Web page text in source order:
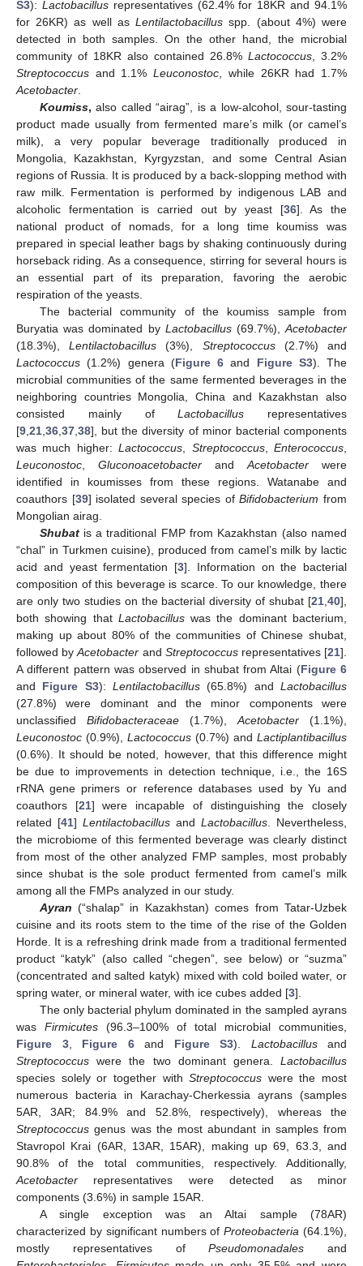
S3): Lactobacillusrepresentatives (62.4% for 18KR and 94.1%
for 26KR) as well asLentilactobacillus spp. (about 4%) were
detected in both samples. On the other hand, the microbial
community of 18KR also contained 26.8% Lactococcus, 3.2%
Streptococcus and 1.1%Leuconostoc, while 26KR had 1.7%
Acetobacter.
Koumiss, also called “airag”, is a low-alcohol, sour-tasting
product made usually from fermented mare’s milk (or camel’s
milk), a very popular beverage traditionally produced in
Mongolia, Kazakhstan, Kyrgyzstan, and some Central Asian
regions of Russia. It is produced by a back-slopping method with
raw milk. Fermentation is performed by indigenous LAB and
alcoholic fermentation is carried out by yeast [36]. As the
national product of nomads, for a long time koumiss was
prepared in special leather bags by shaking continuously during
horseback riding. As a consequence, stirring for several hours is
an essential part of its preparation, favoring the aerobic
respiration of the yeasts.
The bacterial community of the koumiss sample from
Buryatia was dominated by Lactobacillus(69.7%),Acetobacter
(18.3%),Lentilactobacillus (3%), Streptococcus(2.7%) and
Lactococcus (1.2%) genera (Figure 6 and Figure S3). The
microbial communities of the same fermented beverages in the
neighboring countries Mongolia, China and Kazakhstan also
consisted mainly ofLactobacillus representatives
[9,21,36,37,38], but the diversity of minor bacterial components
was much higher:Lactococcus, Streptococcus,Enterococcus,
Leuconostoc, Gluconoacetobacter andAcetobacter were
identified in koumisses from these regions. Watanabe and
coauthors [39] isolated several species ofBifidobacterium from
Mongolian airag.
Shubatis a traditional FMP from Kazakhstan (also named
“chal” in Turkmen cuisine), produced from camel’s milk by lactic
acid and yeast fermentation [3]. Information on the bacterial
composition of this beverage is scarce. To our knowledge, there
are only two studies on the bacterial diversity of shubat [21,40],
both showing that Lactobacilluswas the dominant bacterium,
making up about 80% of the communities of Chinese shubat,
followed byAcetobacter and Streptococcusrepresentatives [21].
A different pattern was observed in shubat from Altai (Figure 6
and Figure S3):Lentilactobacillus (65.8%) andLactobacillus
(27.8%) were dominant and the minor components were
unclassified Bifidobacteraceae (1.7%),Acetobacter (1.1%),
Leuconostoc (0.9%), Lactococcus (0.7%) and Lactiplantibacillus
(0.6%). It should be noted, however, that this difference might
be due to improvements in detection technique, i.e., the 16S
rRNA gene primers or reference databases used by Yu and
coauthors [21] were incapable of distinguishing the closely
related [41] Lentilactobacillus and Lactobacillus. Nevertheless,
the microbiome of this fermented beverage was clearly distinct
from most of the other analyzed FMP samples, most probably
since shubat is the sole product fermented from camel’s milk
among all the FMPs analyzed in our study.
Ayran (“shalap” in Kazakhstan) comes from Tatar-Uzbek
cuisine and its roots stem to the time of the rise of the Golden
Horde. It is a refreshing drink made from a traditional fermented
product “katyk” (also called “chegen”, see below) or “suzma”
(concentrated and salted katyk) mixed with cold boiled water, or
spring water, or mineral water, with ice cubes added [3].
The only bacterial phylum dominated in the sampled ayrans
was Firmicutes (96.3–100% of total microbial communities,
Figure 3, Figure 6and Figure S3). Lactobacillusand
Streptococcus were the two dominant genera. Lactobacillus
species solely or together withStreptococcus were the most
numerous bacteria in Karachay-Cherkessia ayrans (samples
5AR, 3AR; 84.9% and 52.8%, respectively), whereas the
Streptococcus genus was the most abundant in samples from
Stavropol Krai (6AR, 13AR, 15AR), making up 69, 63.3, and
90.8% of the total communities, respectively. Additionally,
Acetobacter representatives were detected as minor
components (3.6%) in sample 15AR.
A single exception was an Altai sample (78AR)
characterized by significant numbers ofProteobacteria (64.1%),
mostly representatives ofPseudomonadales and